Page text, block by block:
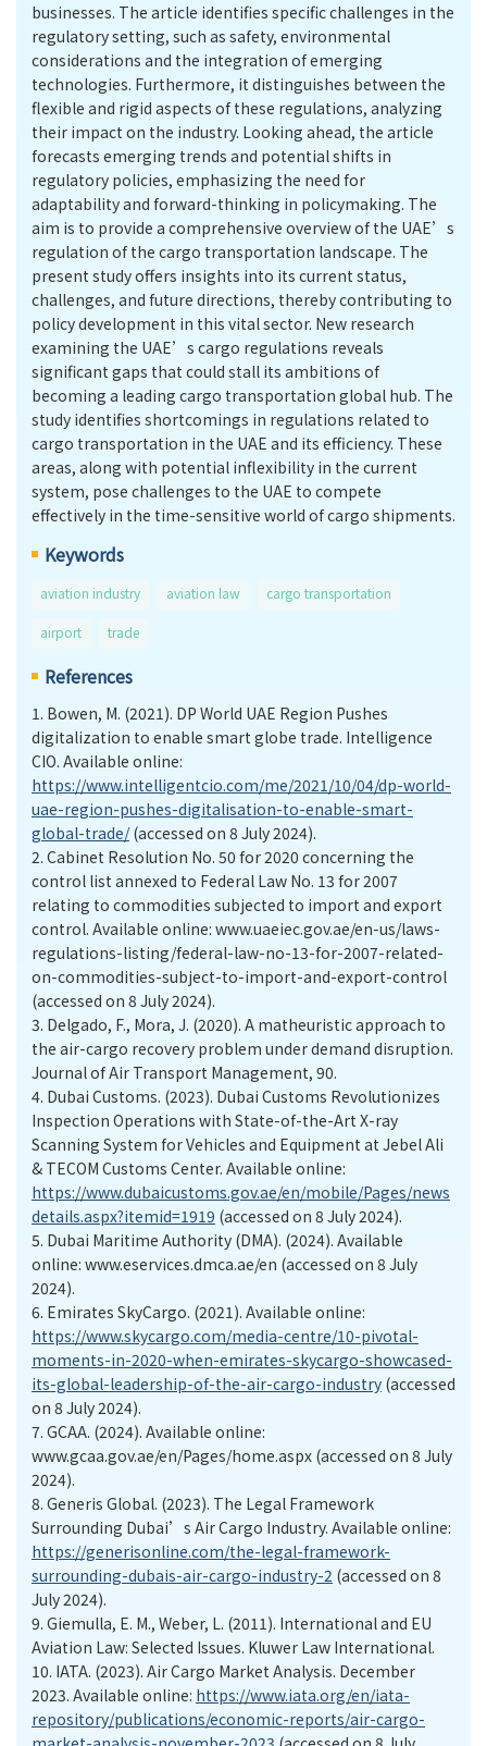
businesses. The article identifies specific challenges in the
regulatory setting, such as safety, environmental
considerations and the integration of emerging
technologies. Furthermore, it distinguishes between the
flexible and rigid aspects of these regulations, analyzing
their impact on the industry. Looking ahead, the article
forecasts emerging trends and potential shifts in
regulatory policies, emphasizing the need for
adaptability and forward-thinking in policymaking. The
aim is to provide a comprehensive overview of the UAE’s
regulation of the cargo transportation landscape. The
present study offers insights into its current status,
challenges, and future directions, thereby contributing to
policy development in this vital sector. New research
examining the UAE’s cargo regulations reveals
significant gaps that could stall its ambitions of
becoming a leading cargo transportation global hub. The
study identifies shortcomings in regulations related to
cargo transportation in the UAE and its efficiency. These
areas, along with potential inflexibility in the current
system, pose challenges to the UAE to compete
effectively in the time-sensitive world of cargo shipments.
Keywords
aviation industry aviation law cargo transportation
airport trade
References
1. Bowen, M. (2021). DP World UAE Region Pushes
digitalization to enable smart globe trade. Intelligence
CIO. Available online:
https://www.intelligentcio.com/me/2021/10/04/dp-world-
uae-region-pushes-digitalisation-to-enable-smart-
global-trade/(accessed on 8 July 2024).
2. Cabinet Resolution No. 50 for 2020 concerning the
control list annexed to Federal Law No. 13 for 2007
relating to commodities subjected to import and export
control. Available online: www.uaeiec.gov.ae/en-us/laws-
regulations-listing/federal-law-no-13-for-2007-related-
on-commodities-subject-to-import-and-export-control
(accessed on 8 July 2024).
3. Delgado, F., Mora, J. (2020). A matheuristic approach to
the air-cargo recovery problem under demand disruption.
Journal of Air Transport Management, 90.
4. Dubai Customs. (2023). Dubai Customs Revolutionizes
Inspection Operations with State-of-the-Art X-ray
Scanning System for Vehicles and Equipment at Jebel Ali
& TECOM Customs Center. Available online:
https://www.dubaicustoms.gov.ae/en/mobile/Pages/news
details.aspx?itemid=1919 (accessed on 8 July 2024).
5. Dubai Maritime Authority (DMA). (2024). Available
online: www.eservices.dmca.ae/en (accessed on 8 July
2024).
6. Emirates SkyCargo. (2021). Available online:
https://www.skycargo.com/media-centre/10-pivotal-
moments-in-2020-when-emirates-skycargo-showcased-
its-global-leadership-of-the-air-cargo-industry (accessed
on 8 July 2024).
7. GCAA. (2024). Available online:
www.gcaa.gov.ae/en/Pages/home.aspx (accessed on 8 July
2024).
8. Generis Global. (2023). The Legal Framework
Surrounding Dubai’s Air Cargo Industry. Available online:
https://generisonline.com/the-legal-framework-
surrounding-dubais-air-cargo-industry-2 (accessed on 8
July 2024).
9. Giemulla, E. M., Weber, L. (2011). International and EU
Aviation Law: Selected Issues. Kluwer Law International.
10. IATA. (2023). Air Cargo Market Analysis. December
2023. Available online: https://www.iata.org/en/iata-
repository/publications/economic-reports/air-cargo-